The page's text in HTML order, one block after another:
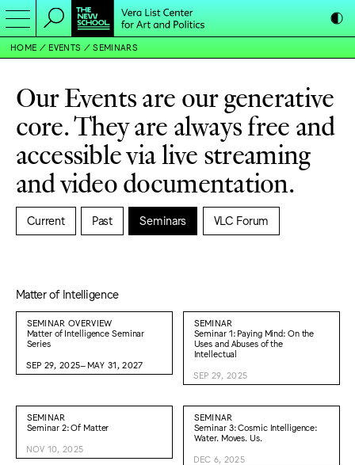
HOME EVENTS SEMINARS
Our Events are our generative
core. They are always free and
accessible via live streaming
and video documentation.
Current Past Seminars VLC Forum
Matter of Intelligence
SEMINAR OVERVIEW
Matter of Intelligence Seminar
Series
SEP 29, 2025–MAY 31, 2027
SEMINAR
Seminar 1: Paying Mind: On the
Uses and Abuses of the
Intellectual
SEP 29, 2025
SEMINAR
Seminar 2: Of Matter
NOV 10, 2025
SEMINAR
Seminar 3: Cosmic Intelligence:
Water. Moves. Us.
DEC 6, 2025